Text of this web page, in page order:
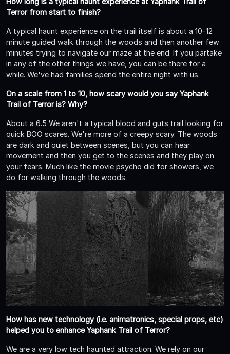
Terror from start to finish?
A typical haunt experience on the trail itself is about a 10-12
minute guided walk through the woods and then another few
minutes trying to navigate our maze at the end. If you partake
in any of the other things we have, you can be there for a
while. We've had families spend the entire night with us.
On a scale from 1 to 10, how scary would you say Yaphank
Trail of Terror is? Why?
About a 6.5 We aren't a typical blood and guts trail looking for
quick BOO scares. We're more of a creepy scary. The woods
are dark and quiet between scenes, but you can hear
movement and then you get to the scenes and they play on
your fears. Much like the movie psycho did for showers, we
do for walking through the woods.
How has new technology (i.e. animatronics, special props, etc)
helped you to enhance Yaphank Trail of Terror?
We are a very low tech haunted attraction. We rely on our